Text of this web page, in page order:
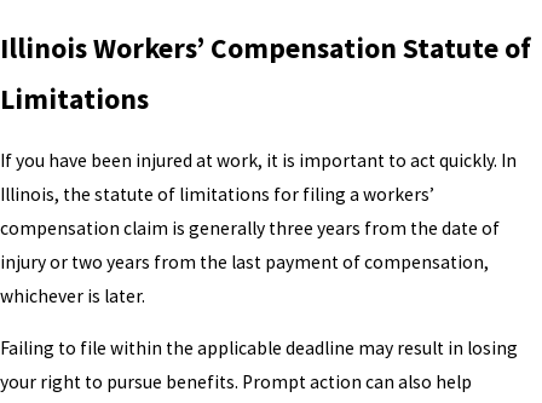
Illinois Workers’ Compensation Statute of
Limitations
If you have been injured at work, it is important to act quickly. In
Illinois, the statute of limitations for filing a workers’
compensation claim is generally three years from the date of
injury or two years from the last payment of compensation,
whichever is later.
Failing to file within the applicable deadline may result in losing
your right to pursue benefits. Prompt action can also help